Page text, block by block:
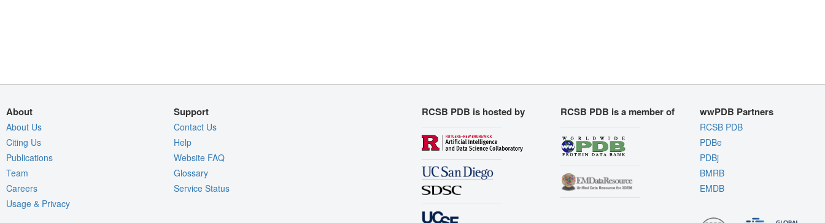
About
About Us
Citing Us
Publications
Team
Careers
Usage & Privacy
Support
Contact Us
Help
Website FAQ
Glossary
Service Status
RCSB PDB is hosted by RCSB PDB is a member of wwPDB Partners
RCSB PDB
PDBe
PDBj
BMRB
EMDB